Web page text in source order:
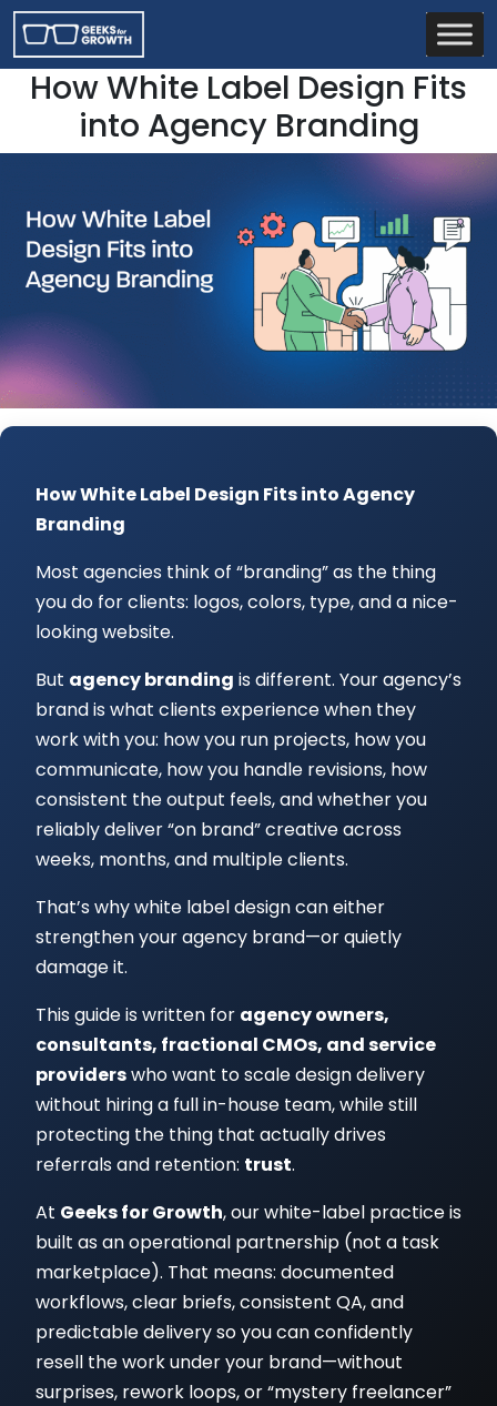
How White Label Design Fits
into Agency Branding
How White Label Design Fits into Agency
Branding
Most agencies think of “branding” as the thing
you do for clients: logos, colors, type, and a nice-
looking website.
But agency branding is different. Your agency’s
brand is what clients experience when they
work with you: how you run projects, how you
communicate, how you handle revisions, how
consistent the output feels, and whether you
reliably deliver “on brand” creative across
weeks, months, and multiple clients.
That’s why white label design can either
strengthen your agency brand—or quietly
damage it.
This guide is written for agency owners,
consultants, fractional CMOs, and service
providerswho want to scale design delivery
without hiring a full in-house team, while still
protecting the thing that actually drives
referrals and retention: trust.
At Geeks for Growth, our white-label practice is
built as an operational partnership (not a task
marketplace). That means: documented
workflows, clear briefs, consistent QA, and
predictable delivery so you can confidently
resell the work under your brand—without
surprises, rework loops, or “mystery freelancer”